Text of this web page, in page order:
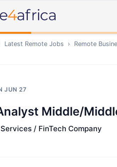
Latest Remote Jobs › Remote
JUN 27
Middle/
/ FinTech Company